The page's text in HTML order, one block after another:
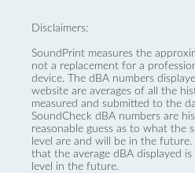
Disclaimers:
SoundPrint measures the
not a replacement for a
device. The dBA numbers
website are averages of all the
measured and submitted to the
SoundCheck dBA numbers are
reasonable guess as to what the
level are and will be in the
that the average dBA displayed
level in the future.